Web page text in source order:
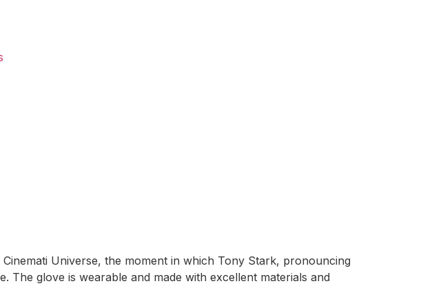
Universe, the moment in which Tony Stark, pronouncing
glove is wearable and made with excellent materials and